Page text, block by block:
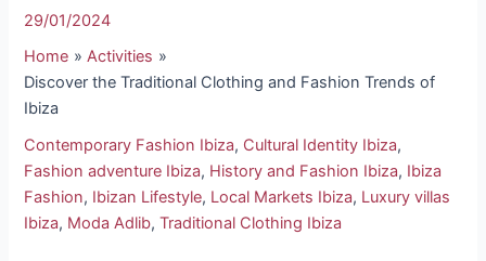
29/01/2024
Home
Activities
Discover the Traditional Clothing and Fashion Trends of
Ibiza
Contemporary Fashion Ibiza, Cultural Identity Ibiza,
Fashion adventure Ibiza, History and Fashion Ibiza, Ibiza
Fashion, Ibizan Lifestyle, Local Markets Ibiza, Luxury villas
Ibiza, Moda Adlib,Traditional Clothing Ibiza